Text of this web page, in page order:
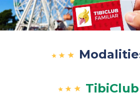
TibiClub